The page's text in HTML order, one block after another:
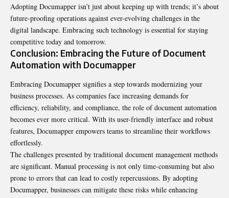
Adopting Documapper isn’t just about keeping up with trends; it’s about
future-proofing operations against ever-evolving challenges in the
digital landscape. Embracing such technology is essential for staying
competitive today and tomorrow.
Conclusion: Embracing the Future of Document
Automation with Documapper
Embracing Documapper signifies a step towards modernizing your
business processes. As companies face increasing demands for
efficiency, reliability, and compliance, the role of document automation
becomes ever more critical. With its user-friendly interface and robust
features, Documapper empowers teams to streamline their workflows
effortlessly.
The challenges presented by traditional document management methods
are significant. Manual processing is not only time-consuming but also
prone to errors that can lead to costly repercussions. By adopting
Documapper, businesses can mitigate these risks while enhancing